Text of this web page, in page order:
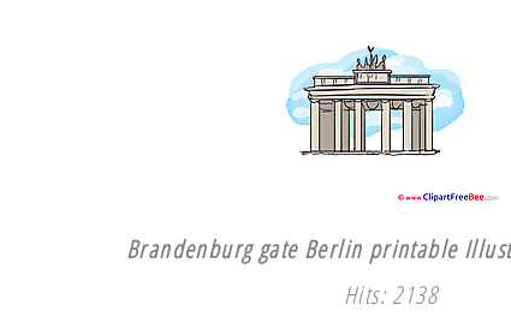
Brandenburg gate Berlin printable
Hits: 2138